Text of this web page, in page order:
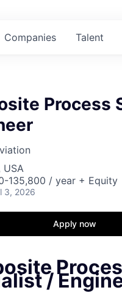
Companies Talent
Process
USA
135,800 / year + Equity
3, 2026
Apply now
/